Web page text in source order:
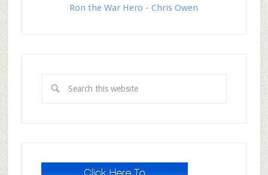
Ron the War Hero - Chris Owen